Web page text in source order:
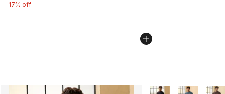
17% off
More Colors